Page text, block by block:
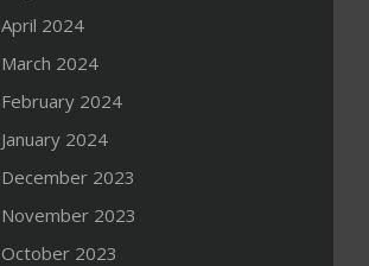
April 2024
March 2024
February 2024
January 2024
December 2023
November 2023
October 2023